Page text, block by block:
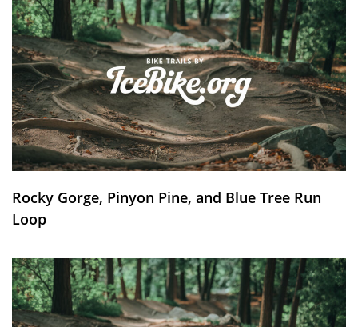
Rocky Gorge, Pinyon Pine, and Blue Tree Run
Loop